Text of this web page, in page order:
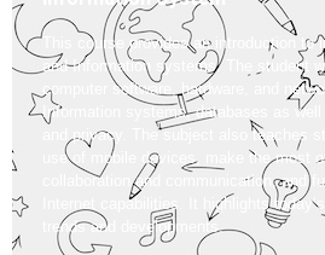
This course provides an introduction to
and Information systems. The student
computer software, hardware, and
Information systems, databases as
and privacy. The subject also teaches
use of mobile devices, make the most
collaboration and communication, and
Internet capabilities. It highlights
trends and developments.